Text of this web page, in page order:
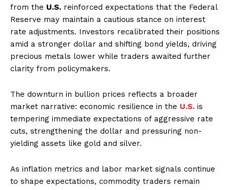
from the U.S. reinforced expectations that the Federal
Reserve may maintain a cautious stance on interest
rate adjustments. Investors recalibrated their positions
amid a stronger dollar and shifting bond yields, driving
precious metals lower while traders awaited further
clarity from policymakers.
The downturn in bullion prices reflects a broader
market narrative: economic resilience in the U.S. is
tempering immediate expectations of aggressive rate
cuts, strengthening the dollar and pressuring non-
yielding assets like gold and silver.
As inflation metrics and labor market signals continue
to shape expectations, commodity traders remain